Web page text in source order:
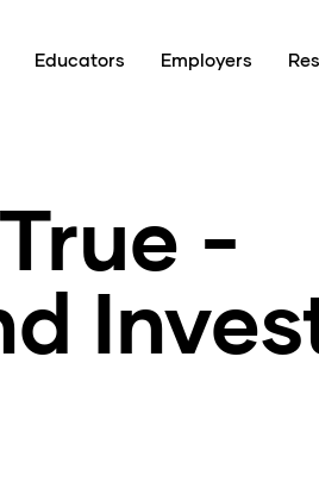
Educators Employers
-